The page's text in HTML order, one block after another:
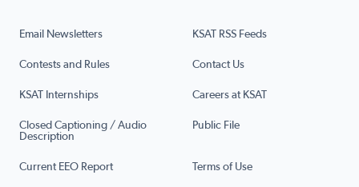
Email Newsletters KSAT RSS Feeds
Contests and Rules Contact Us
KSAT Internships Careers at KSAT
Closed Captioning / Audio
Description
Public File
Current EEO Report Terms of Use